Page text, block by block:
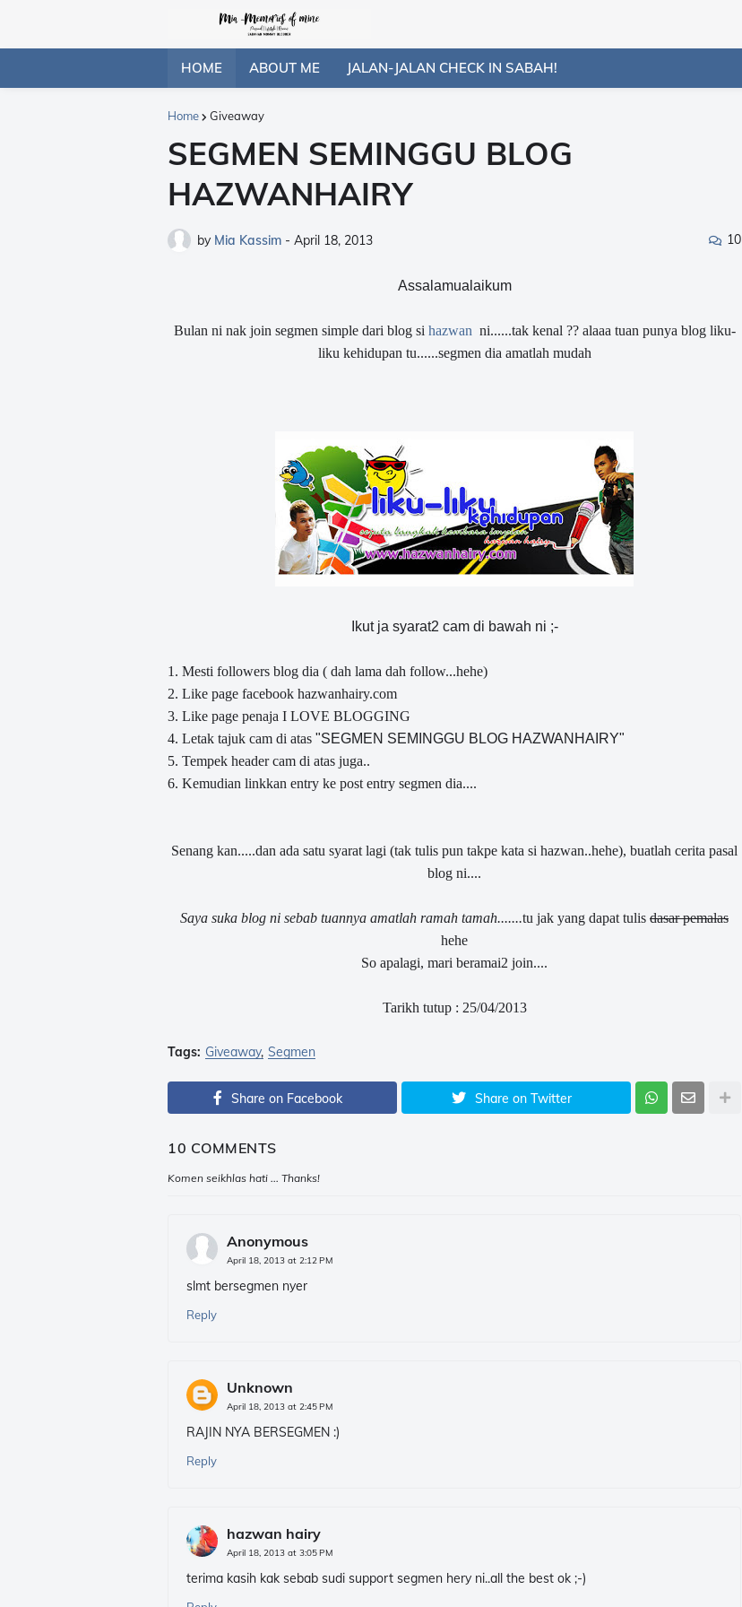
HOME ABOUT ME JALAN-JALAN CHECK IN SABAH!
Home Giveaway
SEGMEN SEMINGGU BLOG
HAZWANHAIRY
by Mia Kassim - April 18, 2013 10
Assalamualaikum
Bulan ni nak join segmen simple dari blog si hazwan ni......tak kenal ?? alaaa tuan punya blog liku-
liku kehidupan tu......segmen dia amatlah mudah
Ikut ja syarat2 cam di bawah ni ;-
1. Mesti followers blog dia ( dah lama dah follow...hehe)
2. Like page facebook hazwanhairy.com
3. Like page penaja I LOVE BLOGGING
4. Letak tajuk cam di atas " SEGMEN SEMINGGU BLOG HAZWANHAIRY"
5. Tempek header cam di atas juga..
6. Kemudian linkkan entry ke post entry segmen dia....
Senang kan.....dan ada satu syarat lagi (tak tulis pun takpe kata si hazwan..hehe), buatlah cerita pasal
blog ni....
Saya suka blog ni sebab tuannya amatlah ramah tamah.......tu jak yang dapat tulis dasar pemalas
hehe
So apalagi, mari beramai2 join....
Tarikh tutup : 25/04/2013
Tags: Giveaway Segmen
Share on Facebook Share on Twitter
10 COMMENTS
Komen seikhlas hati ... Thanks!
Anonymous
April 18, 2013 at 2:12 PM
slmt bersegmen nyer
Reply
Unknown
April 18, 2013 at 2:45 PM
RAJIN NYA BERSEGMEN :)
Reply
hazwan hairy
April 18, 2013 at 3:05 PM
terima kasih kak sebab sudi support segmen hery ni..all the best ok ;-)